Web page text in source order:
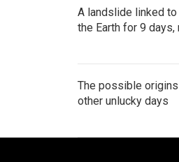
A landslide linked to
the Earth for 9
The possible
other unlucky days